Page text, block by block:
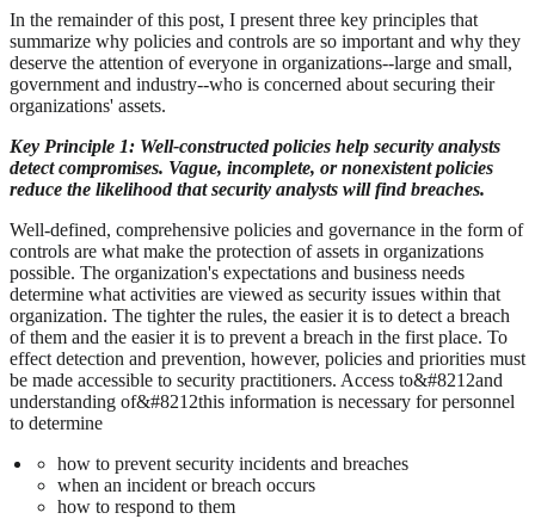
In the remainder of this post, I present three key principles that
summarize why policies and controls are so important and why they
deserve the attention of everyone in organizations--large and small,
government and industry--who is concerned about securing their
organizations' assets.
Key Principle 1: Well-constructed policies help security analysts
detect compromises. Vague, incomplete, or nonexistent policies
reduce the likelihood that security analysts will find breaches.
Well-defined, comprehensive policies and governance in the form of
controls are what make the protection of assets in organizations
possible. The organization's expectations and business needs
determine what activities are viewed as security issues within that
organization. The tighter the rules, the easier it is to detect a breach
of them and the easier it is to prevent a breach in the first place. To
effect detection and prevention, however, policies and priorities must
be made accessible to security practitioners. Access to&#8212and
understanding of&#8212this information is necessary for personnel
to determine
how to prevent security incidents and breaches
when an incident or breach occurs
how to respond to them